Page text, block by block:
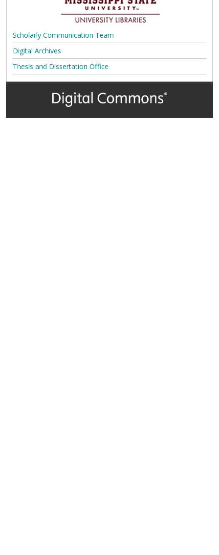
Scholarly Communication Team
Digital Archives
Thesis and Dissertation Office